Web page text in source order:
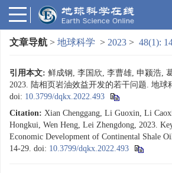
文章导航 > 地球科学 > 2023 > 48(1):
引用本文: 鲜成钢, 李国欣, 李曹雄, 申颍浩,
2023. 陆相页岩油效益开发的若干问题. 地球
doi: 10.3799/dqkx.2022.493
Citation: Xian Chenggang, Li Guoxin, Li
Hongkui, Wen Heng, Lei Zhengdong, 2023.
Economic Development of Continental Shale
14-29. doi: 10.3799/dqkx.2022.493